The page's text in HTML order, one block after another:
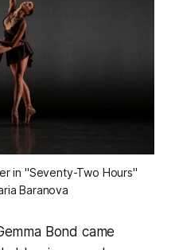
in "Seventy-Two Hours"
Baranova
Bond came